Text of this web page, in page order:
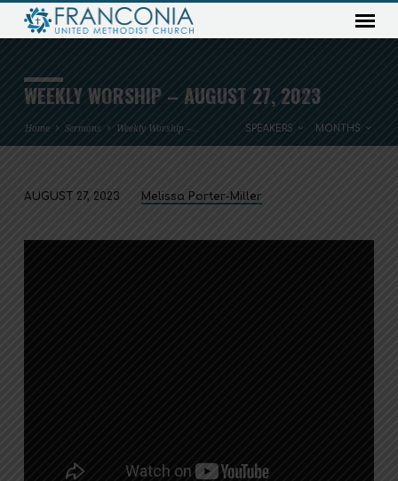
WEEKLY WORSHIP – AUGUST 27, 2023
Home Sermons Weekly Worship –… SPEAKERS MONTHS
WORSHIP
AUGUST 27, 2023 Melissa Porter-Miller